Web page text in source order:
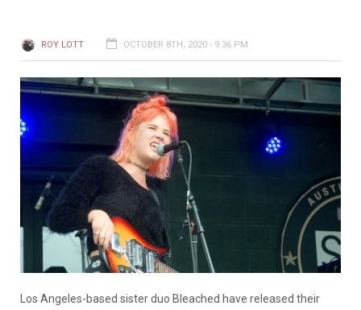
ROY LOTT OCTOBER 8TH, 2020 - 9:36 PM
Los Angeles-based sister duo Bleached have released their